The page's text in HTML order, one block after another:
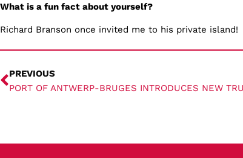
What is a fun fact about yourself?
Richard Branson once invited me to his private island!
PREVIOUS
PORT OF ANTWERP-BRUGES INTRODUCES NEW